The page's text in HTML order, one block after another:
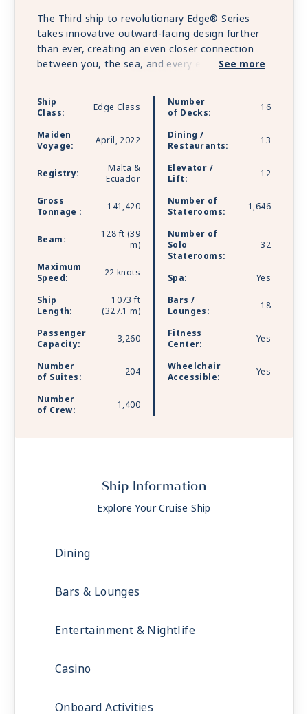
The Third ship to revolutionary Edge® Series
takes innovative outward-facing design further
than ever, creating an even closer connection
between you, the sea, and every exciting place
spaces. Savor fine dining that rivals anything
you’d find on land and discover even more ways
with Starlink - the world’s most advanced
broadband satellite internet - to bring you high-
speed connectivity for a better onboard
See more
Ship
Class:
Edge Class
Maiden
Voyage:
April, 2022
Registry:
Malta &
Ecuador
Gross
Tonnage :
141,420
Beam:
128 ft (39
m)
Maximum
Speed:
22 knots
Ship
Length:
1073 ft
(327.1 m)
Passenger
Capacity:
3,260
Number
of Suites:
204
Number
of Crew:
1,400
Number
of Decks:
16
Dining /
Restaurants:
13
Elevator /
Lift:
12
Number of
Staterooms:
1,646
Number of
Solo
Staterooms:
32
Spa:
Yes
Bars /
Lounges:
18
Fitness
Center:
Yes
Wheelchair
Accessible:
Yes
Ship Information
Explore Your Cruise Ship
Dining
Bars & Lounges
Entertainment & Nightlife
Casino
Onboard Activities